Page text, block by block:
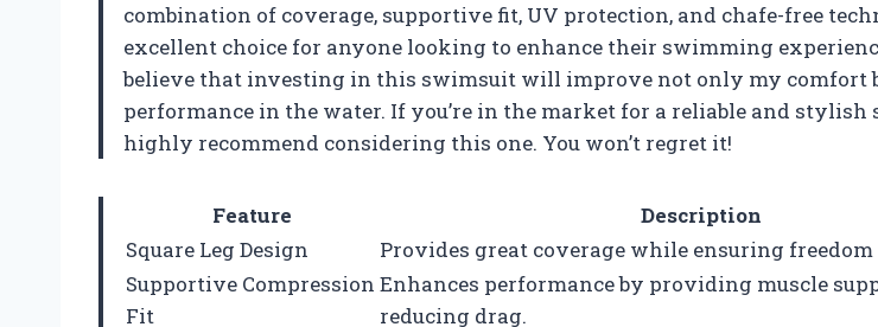
combination of coverage, supportive fit, UV protection, and chafe-free
excellent choice for anyone looking to enhance their swimming
believe that investing in this swimsuit will improve not only my comfort
performance in the water. If you’re in the market for a reliable and stylish
highly recommend considering this one. You won’t regret it!
Feature
Description
Square Leg Design
Provides great coverage while ensuring
Supportive Compression
Fit
Enhances performance by providing muscle
reducing drag.